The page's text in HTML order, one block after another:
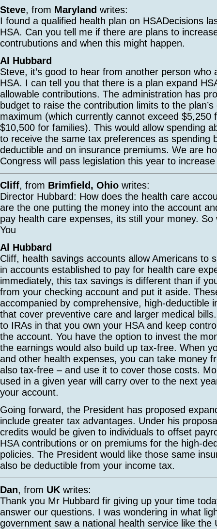
Steve, from Maryland writes:
I found a qualified health plan on HSADecisions
HSA. Can you tell me if there are plans to
contrubutions and when this might happen.
Al Hubbard
Steve, it’s good to hear from another person who
HSA. I can tell you that there is a plan expand
allowable contributions. The administration has
budget to raise the contribution limits to the
maximum (which currently cannot exceed $5,250
$10,500 for families). This would allow spending
to receive the same tax preferences as spending
deductible and on insurance premiums. We are
Congress will pass legislation this year to
Cliff, from Brimfield, Ohio writes:
Director Hubbard: How does the health care
are the one putting the money into the account
pay health care expenses, its still your money. So
You
Al Hubbard
Cliff, health savings accounts allow Americans to
in accounts established to pay for health care
immediately, this tax savings is different than if
from your checking account and put it aside.
accompanied by comprehensive, high-deductible
that cover preventive care and larger medical
to IRAs in that you own your HSA and keep
the account. You have the option to invest the
the earnings would also build up tax-free. When
and other health expenses, you can take money
also tax-free – and use it to cover those costs.
used in a given year will carry over to the next
your account.
Going forward, the President has proposed
include greater tax advantages. Under his
credits would be given to individuals to offset
HSA contributions or on premiums for the high-
policies. The President would like those same
also be deductible from your income tax.
Dan, from UK writes:
Thank you Mr Hubbard fir giving up your time
answer our questions. I was wondering in what
government saw a national health service like the